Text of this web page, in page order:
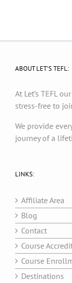
ABOUT LET’S TEFL:
At Let’s TEFL
stress-free to
We provide
journey of a
LINKS:
Affiliate Area
Blog
Contact
Course
Course
Destinations